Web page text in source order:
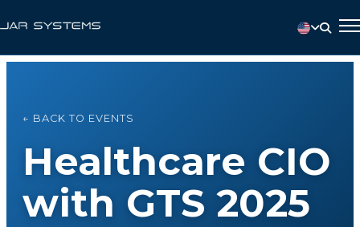
← BACK TO EVENTS
Healthcare CIO
with GTS 2025